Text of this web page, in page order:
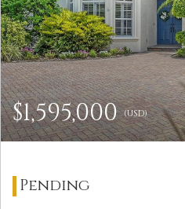
$1,595,000(USD)
Pending